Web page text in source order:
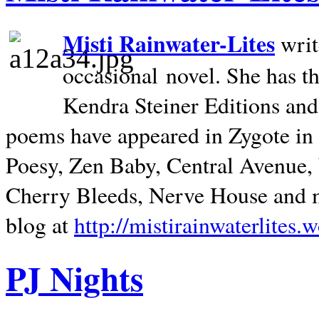
Misti Rainwater-Lites
occasional novel. She has
Kendra Steiner Editions
poems have appeared in Zygote
Poesy, Zen Baby, Central
Cherry Bleeds, Nerve House and
blog athttp://
PJ Nights